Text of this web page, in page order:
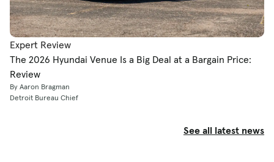
Expert Review
The 2026 Hyundai Venue Is a Big Deal at a Bargain Price:
Review
By Aaron Bragman
Detroit Bureau Chief
See all latest news